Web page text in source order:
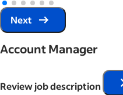
Next
Account Manager
Review job description